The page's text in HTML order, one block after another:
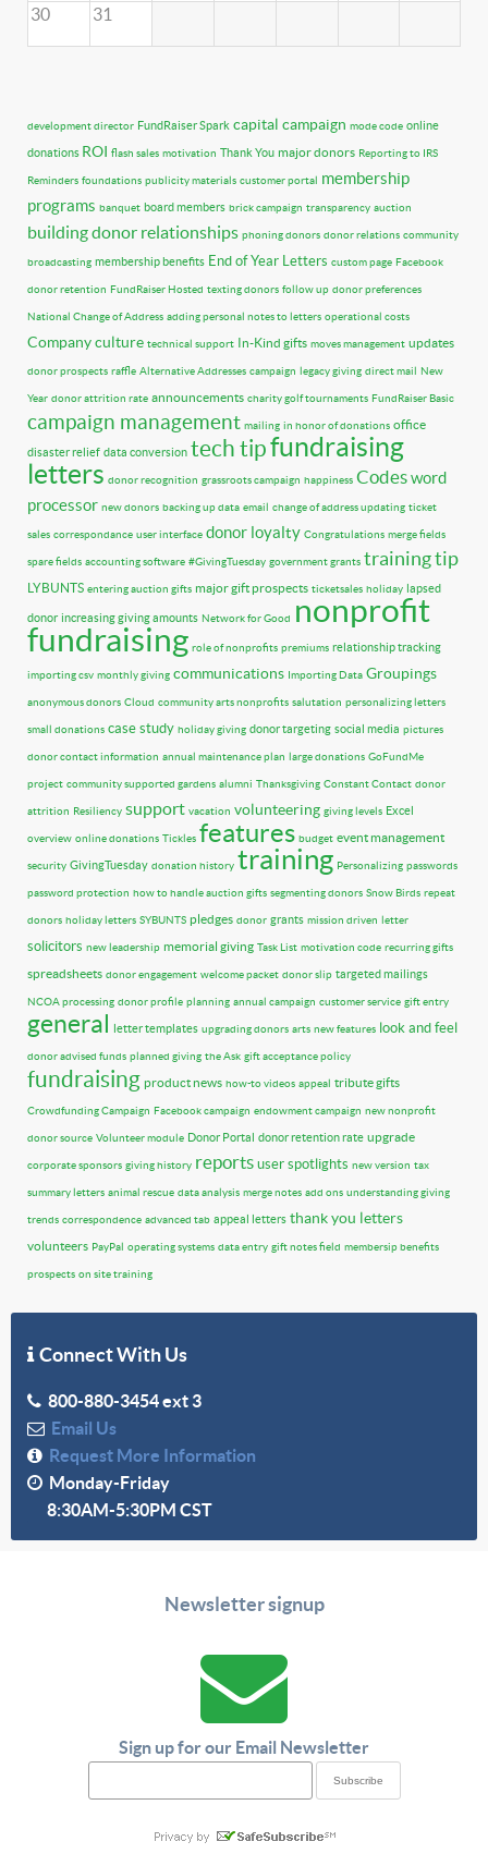
30 31
development director FundRaiser Spark capital campaign mode code online
donations ROI flash sales motivation Thank You major donors Reporting to IRS
Reminders foundations publicity materials customer portal membership
programs banquet board members brick campaign transparency auction
building donor relationships phoning donors donor relations community
broadcasting membership benefits End of Year Letters custom page Facebook
donor retention FundRaiser Hosted texting donors follow up donor preferences
National Change of Address adding personal notes to letters operational costs
Company culture technical support In-Kind gifts moves management updates
donor prospects raffle Alternative Addresses campaign legacy giving direct mail New
Year donor attrition rate announcements charity golf tournaments FundRaiser Basic
campaign management mailing in honor of donations office
disaster relief data conversion tech tipfundraising
letters donor recognition grassroots campaign happiness Codesword
processor new donors backing up data email change of address updating ticket
sales correspondance user interface donor loyalty Congratulations merge fields
spare fields accounting software #GivingTuesday government grants training tip
LYBUNTS entering auction gifts major gift prospects ticketsales holiday lapsed
donor increasing giving amounts Network for Good nonprofit
fundraising role of nonprofits premiums relationship tracking
importing csv monthly giving communications Importing Data Groupings
anonymous donors Cloud community arts nonprofits salutation personalizing letters
small donations case study holiday giving donor targeting social media pictures
donor contact information annual maintenance plan large donations GoFundMe
project community supported gardens alumni Thanksgiving Constant Contact donor
attrition Resiliency support vacation volunteering giving levels Excel
overview online donations Tickles features budget event management
security GivingTuesday donation history training Personalizing passwords
password protection how to handle auction gifts segmenting donors Snow Birds repeat
donors holiday letters SYBUNTS pledges donor grants mission driven letter
solicitors new leadership memorial giving Task List motivation code recurring gifts
spreadsheets donor engagement welcome packet donor slip targeted mailings
NCOA processing donor profile planning annual campaign customer service gift entry
general letter templates upgrading donors arts new features look and feel
donor advised funds planned giving the Ask gift acceptance policy
fundraising product news how-to videos appeal tribute gifts
Crowdfunding Campaign Facebook campaign endowment campaign new nonprofit
donor source Volunteer module Donor Portal donor retention rate upgrade
corporate sponsors giving history reports user spotlights new version tax
summary letters animal rescue data analysis merge notes add ons understanding giving
trends correspondence advanced tab appeal letters thank you letters
volunteers PayPal operating systems data entry gift notes field membersip benefits
prospects on site training
Connect With Us
800-880-3454 ext 3
Email Us
Request More Information
Monday-Friday
8:30AM-5:30PM CST
Newsletter signup
Sign up for our Email Newsletter